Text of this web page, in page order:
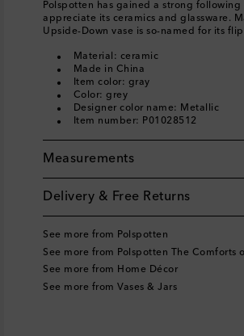
Polspotten has gained a strong
appreciate its ceramics and glassware.
Upside-Down vase is so-named for its
Material: ceramic
Made in China
Item color: gray
Color: grey
Designer color name: Metallic
Item number: P01028512
Measurements
Delivery & Free Returns
See more from Polspotten
See more from Polspotten The Comforts
See more from Home Décor
See more from Vases & Jars